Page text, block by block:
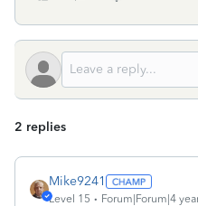
2 replies
Mike9241
Level 15 Forum|Forum|4